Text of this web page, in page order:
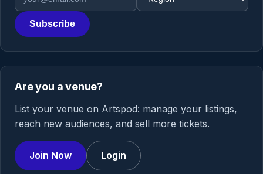
Subscribe
Are you a venue?
List your venue on Artspod: manage your listings,
reach new audiences, and sell more tickets.
Join Now Login